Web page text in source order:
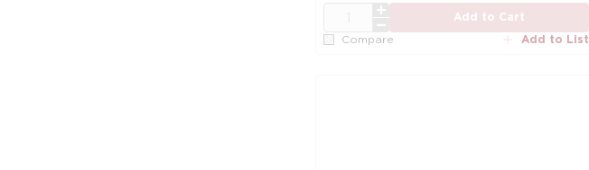
Add to Cart
Compare Add to List